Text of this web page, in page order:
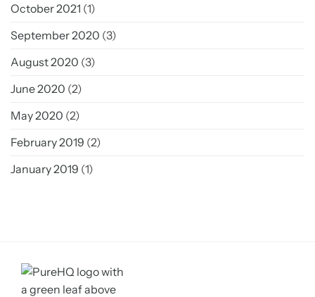
October 2021 (1)
September 2020 (3)
August 2020 (3)
June 2020 (2)
May 2020 (2)
February 2019 (2)
January 2019 (1)